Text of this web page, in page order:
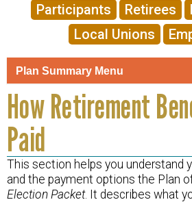
Participants Retirees
Local Unions
How Retirement
Paid
This section helps you understand
and the payment options the Plan
Election Packet. It describes what